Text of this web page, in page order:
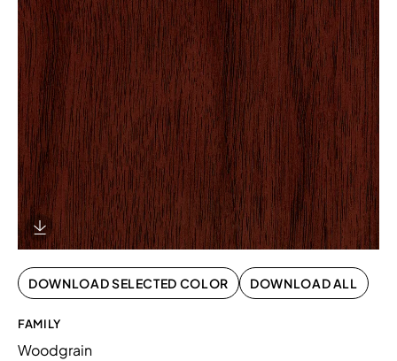
Download Image
DOWNLOAD SELECTED COLOR DOWNLOAD ALL
FAMILY
Woodgrain